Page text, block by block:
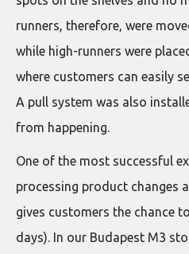
runners, therefore, were
while high-runners were
where customers can easily
A pull system was also
from happening.
One of the most successful
processing product changes
gives customers the chance
days). In our Budapest M3